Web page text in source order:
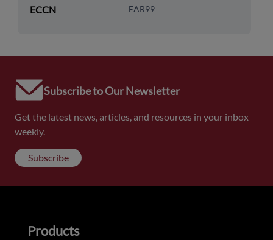
ECCN EAR99
Subscribe to Our Newsletter
Get the latest news, articles, and resources in your inbox
weekly.
Subscribe
Products